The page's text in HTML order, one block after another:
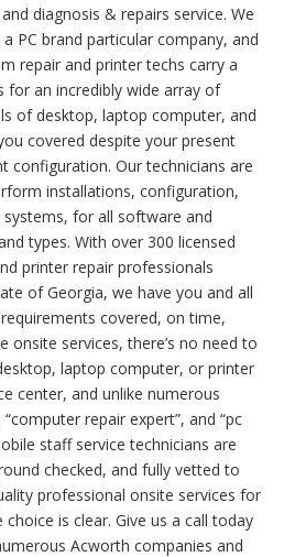
diagnosis & repairs service. We
PC brand particular company, and
repair and printer techs carry a
an incredibly wide array of
of desktop, laptop computer, and
covered despite your present
configuration. Our technicians are
installations, configuration,
for all software and
types. With over 300 licensed
printer repair professionals
of Georgia, we have you and all
covered, on time,
onsite services, there’s no need to
laptop computer, or printer
center, and unlike numerous
repair expert”, and “pc
staff service technicians are
checked, and fully vetted to
professional onsite services for
is clear. Give us a call today
Acworth companies and